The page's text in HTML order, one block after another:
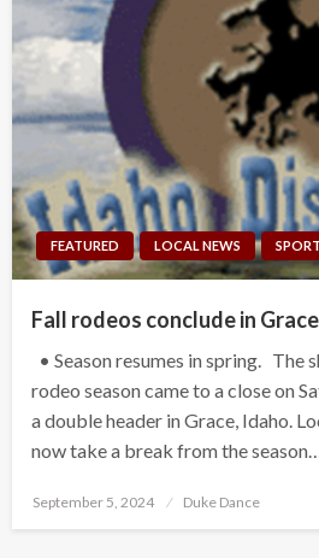
FEATURED LOCAL NEWS
Fall rodeos conclude in Grace
• Season resumes in spring. The
rodeo season came to a close on
a double header in Grace, Idaho.
now take a break from the
Posted
September 5, 2024 Duke Dance